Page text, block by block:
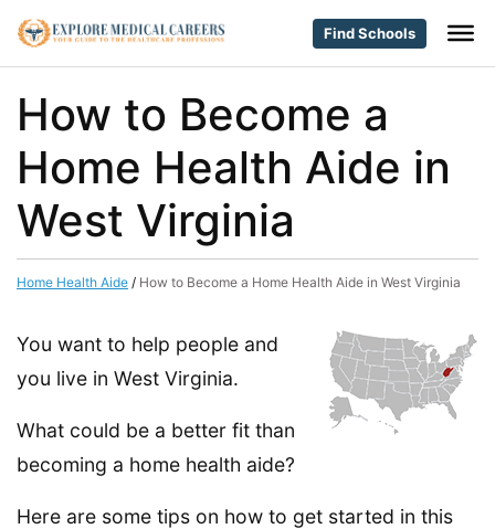
Find Schools
How to Become a
Home Health Aide in
West Virginia
Home Health Aide / How to Become a Home Health Aide in West Virginia
You want to help people and
you live in West Virginia.
What could be a better fit than
becoming a home health aide?
Here are some tips on how to get started in this